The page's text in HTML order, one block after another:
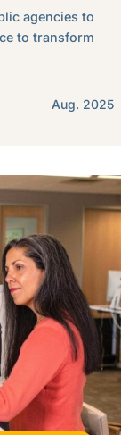
agencies to
to transform
Aug. 2025